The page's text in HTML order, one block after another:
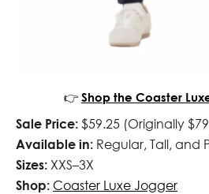
👉 Shop the Coaster
Sale Price: $59.25 (Originally
Available in: Regular, Tall, and
Sizes: XXS–3X
Shop: Coaster Luxe Jogger